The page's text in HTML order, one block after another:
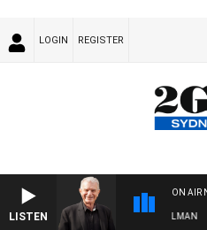
LOGIN REGISTER
LISTEN
ON AIR
WITH BILL CREWS WITH SUSIE ELELMAN